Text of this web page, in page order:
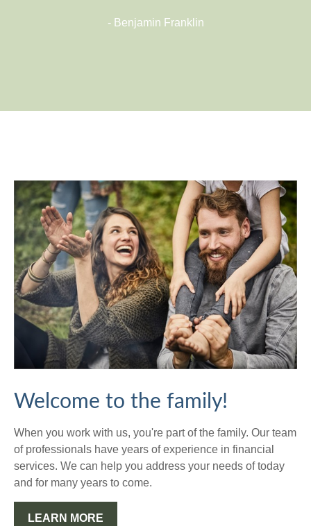
- Benjamin Franklin
Welcome to the family!
When you work with us, you're part of the family. Our team
of professionals have years of experience in financial
services. We can help you address your needs of today
and for many years to come.
LEARN MORE